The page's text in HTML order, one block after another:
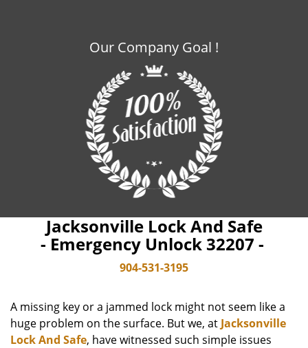
Our Company Goal !
Jacksonville Lock And Safe
- Emergency Unlock 32207 -
904-531-3195
A missing key or a jammed lock might not seem like a
huge problem on the surface. But we, at Jacksonville
Lock And Safe, have witnessed such simple issues